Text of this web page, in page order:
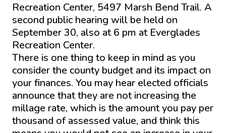
Recreation Center, 5497 Marsh Bend Trail. A
second public hearing will be held on
September 30, also at 6 pm at Everglades
Recreation Center.
There is one thing to keep in mind as you
consider the county budget and its impact on
your finances. You may hear elected officials
announce that they are not increasing the
millage rate, which is the amount you pay per
thousand of assessed value, and think this